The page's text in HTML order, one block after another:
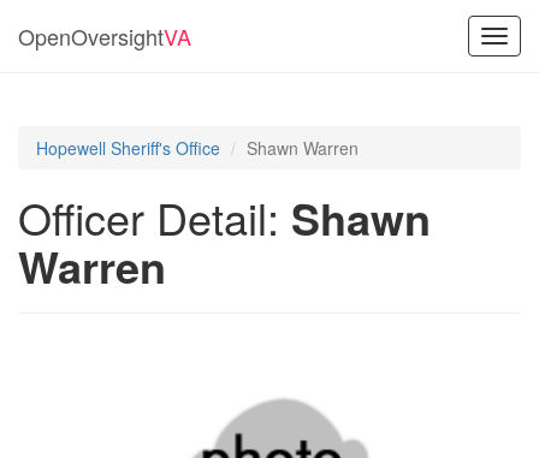
OpenOversightVA
Hopewell Sheriff's Office Shawn Warren
Officer Detail: Shawn
Warren